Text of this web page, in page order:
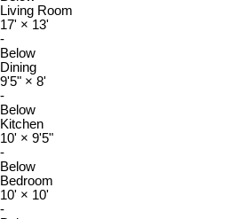
Living Room
17' × 13'
-
Below
Dining
9'5" × 8'
-
Below
Kitchen
10' × 9'5"
-
Below
Bedroom
10' × 10'
-